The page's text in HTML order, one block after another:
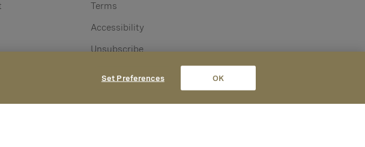
Terms
Accessibility
Unsubscribe
Set Preferences OK